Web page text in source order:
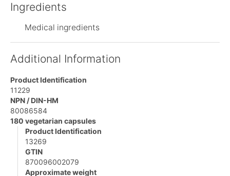
Ingredients
Medical ingredients
Additional Information
Product Identification
11229
NPN / DIN-HM
80086584
180 vegetarian capsules
Product Identification
13269
GTIN
870096002079
Approximate weight